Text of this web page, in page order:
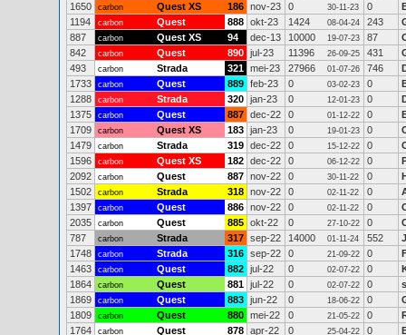
1650
carbon Quest XS 186 nov-23 0 30-11-23 0
1194
carbon Quest 888 okt-23 1424 08-04-24 243
887
carbon Quest XS 94 dec-13 10000 19-07-23 87
842
carbon Quest 890 jul-23 11396 26-09-25 431
493
carbon Strada 321 mei-23 27966 01-07-26 746
1733
carbon Quest 889 feb-23 0 03-02-23 0
1288
carbon Strada 320 jan-23 0 12-01-23 0
1375
carbon Quest 887 dec-22 0 01-12-22 0
1709
carbon Quest XS 183 jan-23 0 19-01-23 0
1479
carbon Strada 319 dec-22 0 15-12-22 0
1596
carbon Quest XS 182 dec-22 0 06-12-22 0
2092
carbon Quest 887 nov-22 0 30-11-22 0
1502
carbon Strada 318 nov-22 0 02-11-22 0
1397
carbon Quest 886 nov-22 0 02-11-22 0
2035
carbon Quest 885 okt-22 0 27-10-22 0
787
carbon Strada 317 sep-22 14000 01-11-24 552
1748
carbon Strada 316 sep-22 0 21-09-22 0
1463
carbon Quest 882 jul-22 0 02-07-22 0
1864
carbon Quest 881 jul-22 0 02-07-22 0
1869
carbon Quest 883 jun-22 0 18-06-22 0
1809
carbon Quest 880 mei-22 0 21-05-22 0
1764
carbon Quest 878 apr-22 0 25-04-22 0